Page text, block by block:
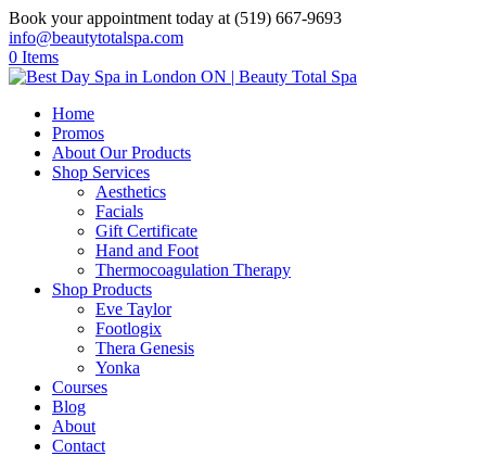
Book your appointment today at (519) 667-9693
info@beautytotalspa.com
0 Items
Home
Promos
About Our Products
Shop Services
Aesthetics
Facials
Gift Certificate
Hand and Foot
Thermocoagulation Therapy
Shop Products
Eve Taylor
Footlogix
Thera Genesis
Yonka
Courses
Blog
About
Contact